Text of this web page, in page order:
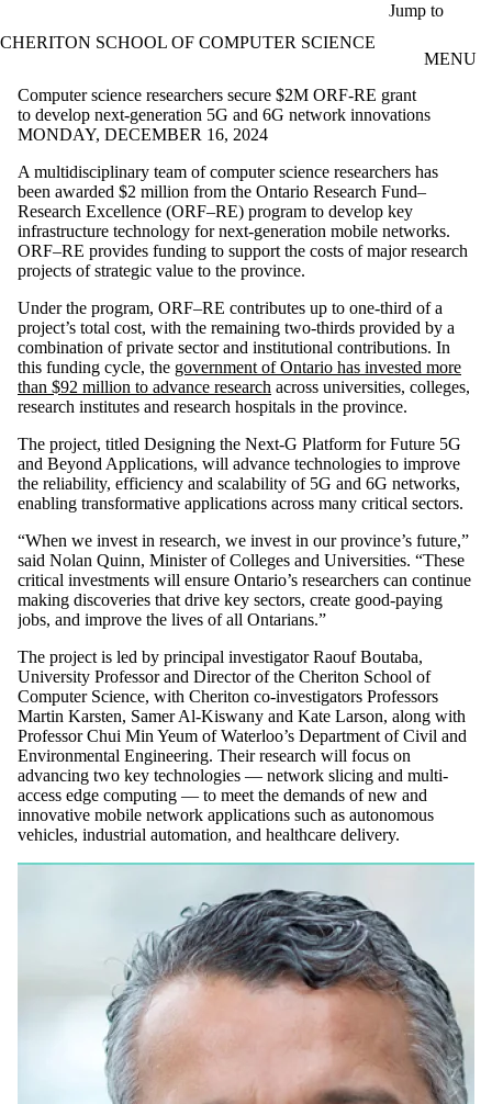
Jump to
CHERITON SCHOOL OF COMPUTER SCIENCE
MENU
Computer science researchers secure $2M ORF-RE grant
to develop next-generation 5G and 6G network innovations
MONDAY, DECEMBER 16, 2024
A multidisciplinary team of computer science researchers has
been awarded $2 million from the Ontario Research Fund–
Research Excellence (ORF–RE) program to develop key
infrastructure technology for next-generation mobile networks.
ORF–RE provides funding to support the costs of major research
projects of strategic value to the province.
Under the program, ORF–RE contributes up to one-third of a
project’s total cost, with the remaining two-thirds provided by a
combination of private sector and institutional contributions. In
this funding cycle, the government of Ontario has invested more
than $92 million to advance research across universities, colleges,
research institutes and research hospitals in the province.
The project, titled Designing the Next-G Platform for Future 5G
and Beyond Applications, will advance technologies to improve
the reliability, efficiency and scalability of 5G and 6G networks,
enabling transformative applications across many critical sectors.
“When we invest in research, we invest in our province’s future,”
said Nolan Quinn, Minister of Colleges and Universities. “These
critical investments will ensure Ontario’s researchers can continue
making discoveries that drive key sectors, create good-paying
jobs, and improve the lives of all Ontarians.”
The project is led by principal investigator Raouf Boutaba,
University Professor and Director of the Cheriton School of
Computer Science, with Cheriton co-investigators Professors
Martin Karsten, Samer Al-Kiswany and Kate Larson, along with
Professor Chui Min Yeum of Waterloo’s Department of Civil and
Environmental Engineering. Their research will focus on
advancing two key technologies — network slicing and multi-
access edge computing — to meet the demands of new and
innovative mobile network applications such as autonomous
vehicles, industrial automation, and healthcare delivery.